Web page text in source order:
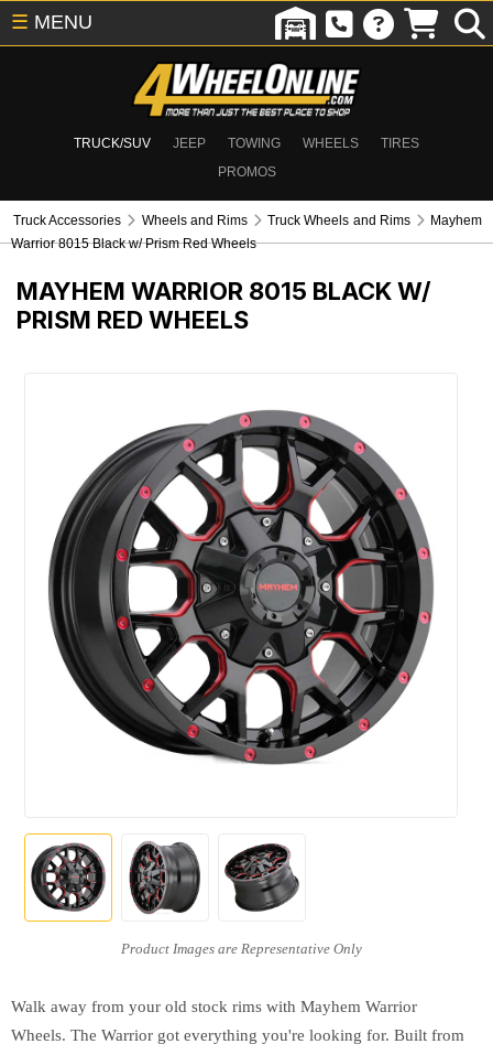
TRUCK/SUV JEEP TOWING WHEELS
TIRES
PROMOS
☰ MENU
Truck Accessories Wheels and Rims Truck Wheels and Rims
Mayhem
Warrior 8015 Black w/ Prism Red Wheels
MAYHEM WARRIOR 8015 BLACK W/
PRISM RED WHEELS
Walk away from your old stock rims with Mayhem Warrior
Wheels. The Warrior got everything you're looking for. Built from